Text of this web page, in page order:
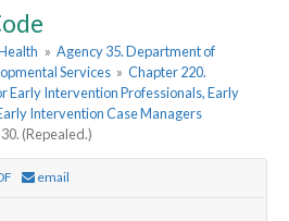
» Agency 35. Department of
Services » Chapter 220.
Early Intervention Professionals, Early
Intervention Case Managers
(Repealed.)
email